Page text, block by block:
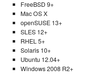
FreeBSD 9+
Mac OS X
openSUSE 13+
SLES 12+
RHEL 5+
Solaris 10+
Ubuntu 12.04+
Windows 2008 R2+